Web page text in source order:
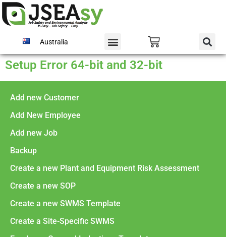
Australia
Setup Error 64-bit and 32-bit
Add new Customer
Add New Employee
Add new Job
Backup
Create a new Plant and Equipment Risk Assessment
Create a new SOP
Create a new SWMS Template
Create a Site-Specific SWMS